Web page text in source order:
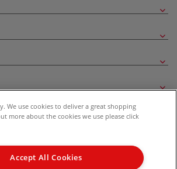
Price (RRP). Unless specified, offers and vouchers are
are already discounted from RRP, gift vouchers, books
We use cookies to deliver a great shopping
more about the cookies we use please click
Accept All Cookies